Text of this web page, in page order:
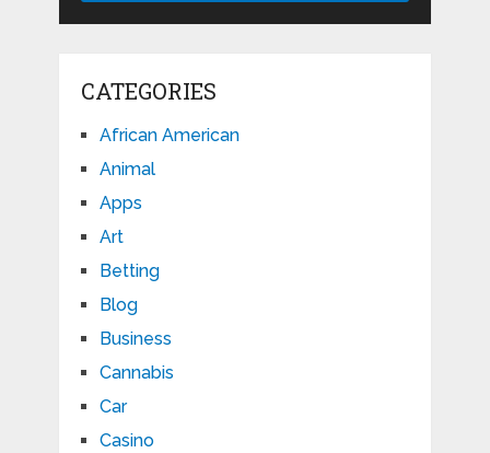
CATEGORIES
African American
Animal
Apps
Art
Betting
Blog
Business
Cannabis
Car
Casino